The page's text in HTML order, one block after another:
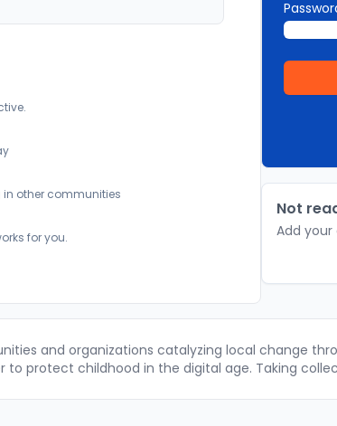
other communities
for you.
Not
Add
and organizations catalyzing local change
protect childhood in the digital age. Taking